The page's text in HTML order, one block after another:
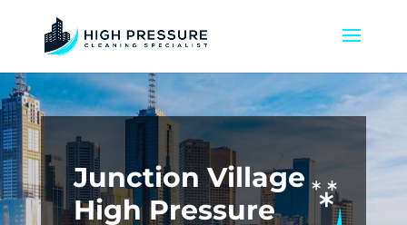
Junction Village
High Pressure